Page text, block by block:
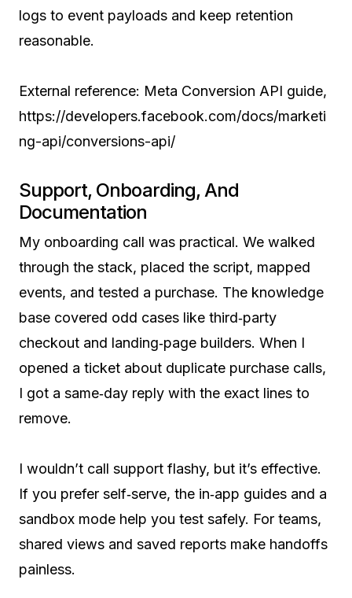
logs to event payloads and keep retention
reasonable.
External reference: Meta Conversion API guide,
https://developers.facebook.com/docs/marketi
ng-api/conversions-api/
Support, Onboarding, And
Documentation
My onboarding call was practical. We walked
through the stack, placed the script, mapped
events, and tested a purchase. The knowledge
base covered odd cases like third‑party
checkout and landing‑page builders. When I
opened a ticket about duplicate purchase calls,
I got a same‑day reply with the exact lines to
remove.
I wouldn’t call support flashy, but it’s effective.
If you prefer self‑serve, the in‑app guides and a
sandbox mode help you test safely. For teams,
shared views and saved reports make handoffs
painless.